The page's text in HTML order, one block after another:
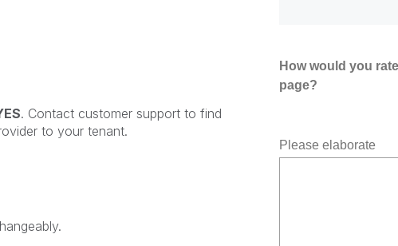
. Contact customer support to find
to your tenant.